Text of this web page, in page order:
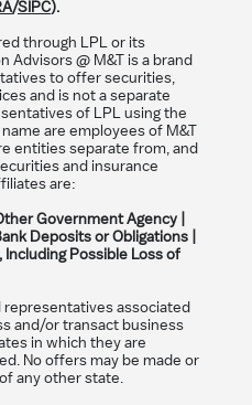
/SIPC).
through LPL or its
Advisors @ M&T is a brand
to offer securities,
and is not a separate
of LPL using the
are employees of M&T
entities separate from, and
and insurance
are:
Government Agency |
Deposits or Obligations |
Possible Loss of
representatives associated
and/or transact business
in which they are
No offers may be made or
any other state.